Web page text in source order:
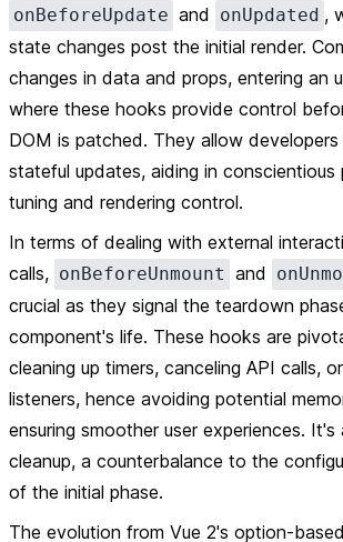
onBeforeUpdate and onUpdated ,
state changes post the initial render.
changes in data and props, entering an
where these hooks provide control
DOM is patched. They allow
stateful updates, aiding in conscientious
tuning and rendering control.
In terms of dealing with external
calls, onBeforeUnmount and
crucial as they signal the teardown
component's life. These hooks are
cleaning up timers, canceling API calls,
listeners, hence avoiding potential
ensuring smoother user experiences.
cleanup, a counterbalance to the
of the initial phase.
The evolution from Vue 2's option-